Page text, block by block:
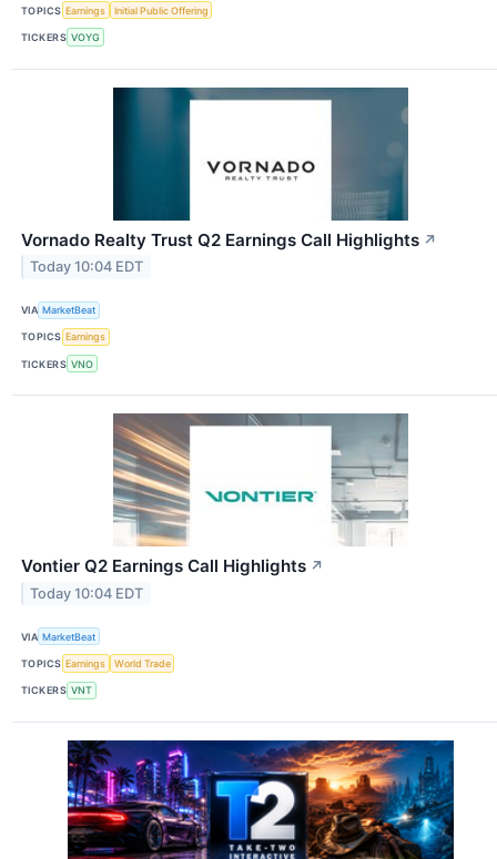
TOPICS Earnings Initial Public Offering
TICKERS VOYG
Vornado Realty Trust Q2 Earnings Call Highlights ↗
Today 10:04 EDT
VIA MarketBeat
TOPICS Earnings
TICKERS VNO
Vontier Q2 Earnings Call Highlights ↗
Today 10:04 EDT
VIA MarketBeat
TOPICS Earnings World Trade
TICKERS VNT